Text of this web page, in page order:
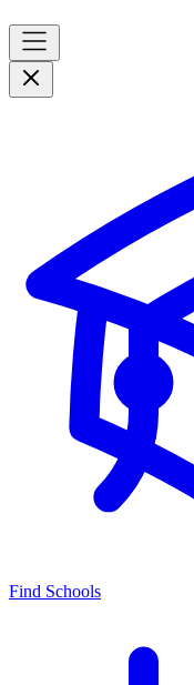
Find Schools